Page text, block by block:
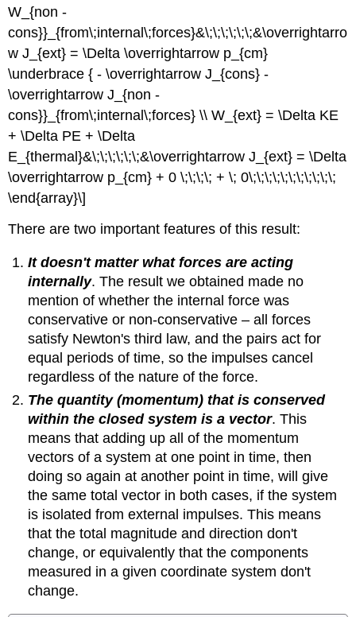
W_{non -
cons}}_{from\;internal\;forces}&\;\;\;\;\;\;&\overrightarro
w J_{ext} = \Delta \overrightarrow p_{cm}
\underbrace { - \overrightarrow J_{cons} -
\overrightarrow J_{non -
cons}}_{from\;internal\;forces} \\ W_{ext} = \Delta KE
+ \Delta PE + \Delta
E_{thermal}&\;\;\;\;\;\;&\overrightarrow J_{ext} = \Delta
\overrightarrow p_{cm} + 0 \;\;\;\; + \; 0\;\;\;\;\;\;\;\;\;\;\;
\end{array}\]
There are two important features of this result:
It doesn't matter what forces are acting
internally. The result we obtained made no
mention of whether the internal force was
conservative or non-conservative – all forces
satisfy Newton's third law, and the pairs act for
equal periods of time, so the impulses cancel
regardless of the nature of the force.
The quantity (momentum) that is conserved
within the closed system is a vector. This
means that adding up all of the momentum
vectors of a system at one point in time, then
doing so again at another point in time, will give
the same total vector in both cases, if the system
is isolated from external impulses. This means
that the total magnitude and direction don't
change, or equivalently that the components
measured in a given coordinate system don't
change.